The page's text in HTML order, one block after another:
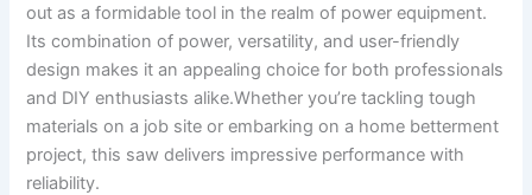
out as a formidable ‌tool in the realm of power equipment.
Its combination of power,⁣ versatility, and⁤ user-friendly
design makes it an appealing choice for both⁤ professionals
⁣and DIY enthusiasts alike.Whether you’re tackling tough
materials on⁣ a job site or embarking on a home⁤ betterment
project, this saw delivers impressive performance with
reliability.